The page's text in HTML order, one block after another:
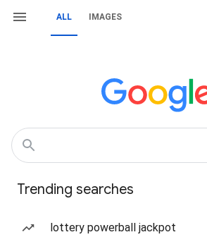
ALL IMAGES
Trending searches
lottery powerball jackpot